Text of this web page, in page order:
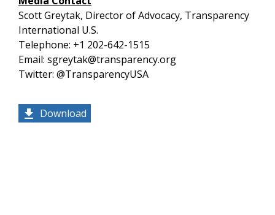
Scott Greytak, Director of Advocacy, Transparency
International U.S.
Telephone: +1 202-642-1515
Email: sgreytak@transparency.org
Twitter: @TransparencyUSA
Download